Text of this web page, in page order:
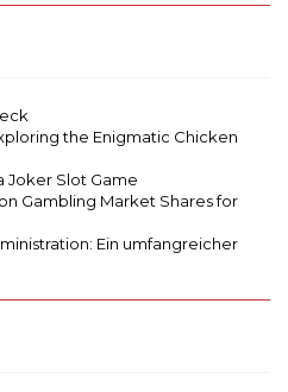
the Enigmatic Chicken
Joker Slot Game
Gambling Market Shares for
Ein umfangreicher